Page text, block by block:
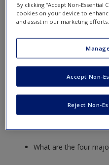
Request new password
Create a new account
Study Questions
What were the major
impacted today’s
What three elements
What are the four
By clicking “Accept Non-
cookies on your device to
and assist in our marketing efforts.
Reject Non-
Accept Non-